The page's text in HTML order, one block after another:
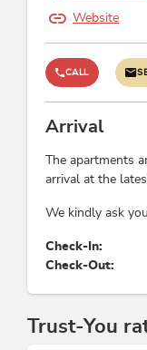
German,
no board
Links
Homepage
Apartment
Website
CALL
Arrival
The apartments
arrival at the
We kindly ask
Check-In:
Check-Out:
Trust-You